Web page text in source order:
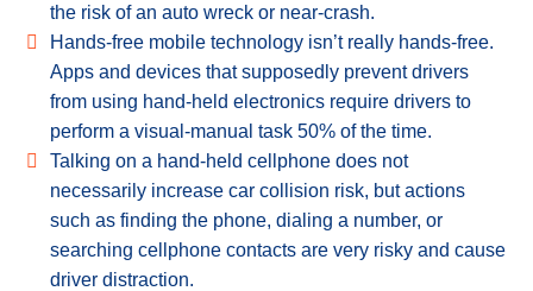
the risk of an auto wreck or near-crash.
Hands-free mobile technology isn’t really hands-free.
Apps and devices that supposedly prevent drivers
from using hand-held electronics require drivers to
perform a visual-manual task 50% of the time.
Talking on a hand-held cellphone does not
necessarily increase car collision risk, but actions
such as finding the phone, dialing a number, or
searching cellphone contacts are very risky and cause
driver distraction.